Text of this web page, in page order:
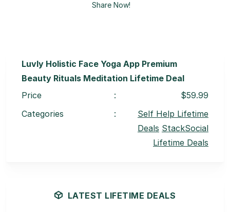
Share Now!
Luvly Holistic Face Yoga App Premium
Beauty Rituals Meditation Lifetime Deal
Price
:
$59.99
Categories
:
Self Help Lifetime
Deals StackSocial
Lifetime Deals
LATEST LIFETIME DEALS